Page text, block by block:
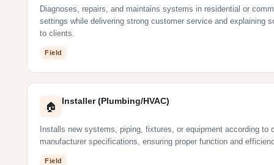
Diagnoses, repairs, and maintains systems in residential or
settings while delivering strong customer service and explaining
to clients.
Field
🏠
Installer (Plumbing/HVAC)
Installs new systems, piping, fixtures, or equipment according to
manufacturer specifications, ensuring proper function and
Field